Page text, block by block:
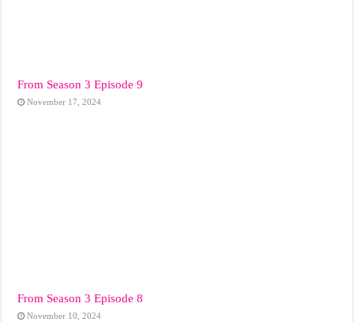
From Season 3 Episode 9
November 17, 2024
From Season 3 Episode 8
November 10, 2024